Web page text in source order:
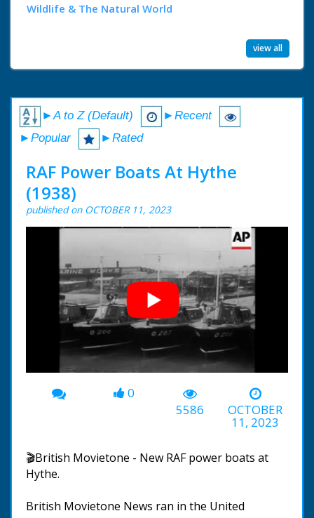
Wildlife & The Natural World
view all
►A to Z (Default)
►Recent
►Popular
►Rated
RAF Power Boats At Hythe
(1938)
published on OCTOBER 11, 2023
00:00 -00:32
0
5586
OCTOBER
11, 2023
🎬British Movietone - New RAF power boats at
Hythe.
British Movietone News ran in the United